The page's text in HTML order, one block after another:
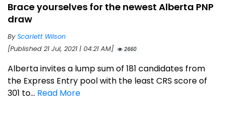
Brace yourselves for the newest Alberta PNP
draw
ByScarlett Wilson
[Published 21 Jul, 2021 | 04:21 AM]
2660
Alberta invites a lump sum of 181 candidates from
the Express Entry pool with the least CRS score of
301 to... Read More